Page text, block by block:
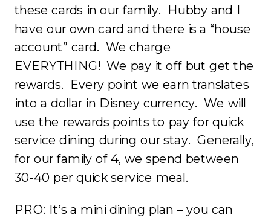
these cards in our family. Hubby and I
have our own card and there is a “house
account” card. We charge
EVERYTHING! We pay it off but get the
rewards. Every point we earn translates
into a dollar in Disney currency. We will
use the rewards points to pay for quick
service dining during our stay. Generally,
for our family of 4, we spend between
30-40 per quick service meal.
PRO: It’s a mini dining plan – you can